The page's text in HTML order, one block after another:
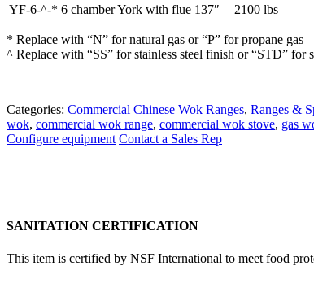
YF-6-^-* 6 chamber York with flue 137″ 2100 lbs
* Replace with “N” for natural gas or “P” for propane gas
^ Replace with “SS” for stainless steel finish or “STD” for
Categories: Commercial Chinese Wok Ranges, Ranges &
wok, commercial wok range, commercial wok stove, gas
Configure equipment Contact a Sales Rep
SANITATION CERTIFICATION
This item is certified by NSF International to meet food